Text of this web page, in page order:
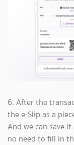
6. After the
the e-Slip as a
And we can save
no need to fill in